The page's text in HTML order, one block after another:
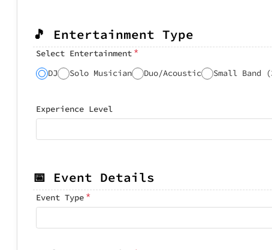
🎵 Entertainment Type
Select Entertainment*
DJ Solo Musician Duo/Acoustic Small Band
Experience Level
📅 Event Details
Event Type *